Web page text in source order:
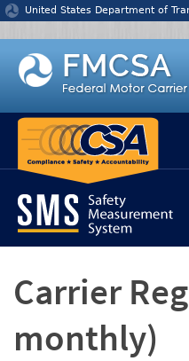
Jump to content
United States Department of
Carrier
monthly)